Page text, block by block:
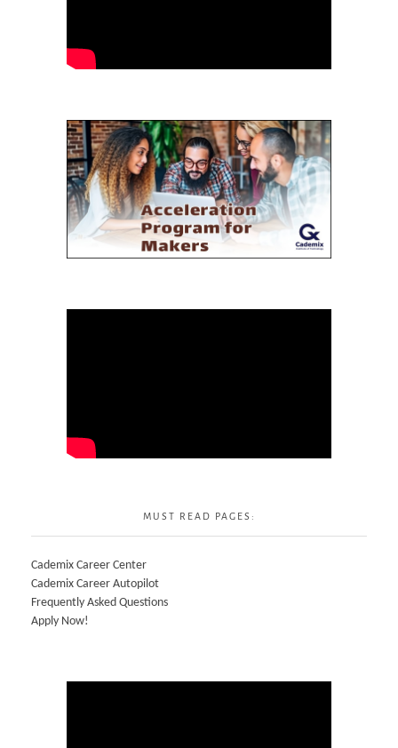
MUST READ PAGES:
Cademix Career Center
Cademix Career Autopilot
Frequently Asked Questions
Apply Now!